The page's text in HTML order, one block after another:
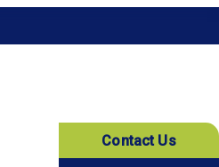
Contact Us